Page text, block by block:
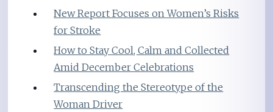
New Report Focuses on Women’s Risks
for Stroke
How to Stay Cool, Calm and Collected
Amid December Celebrations
Transcending the Stereotype of the
Woman Driver